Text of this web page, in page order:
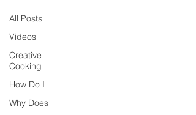
All Posts
Videos
Creative
Cooking
How Do I
Why Does